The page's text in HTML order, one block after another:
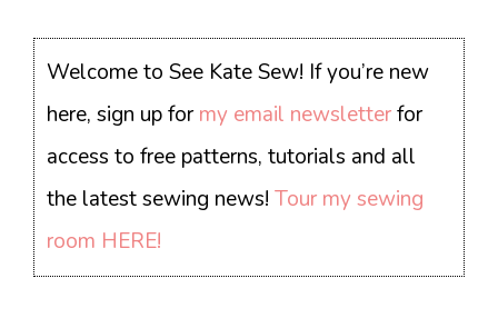
Welcome to See Kate Sew! If you’re new
here, sign up formy email newsletterfor
access to free patterns, tutorials and all
the latest sewing news!Tour my sewing
room HERE!